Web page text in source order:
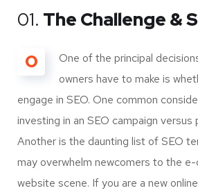
01. The Challenge &
O
One of the principal
owners have to make is
engage in SEO. One common
investing in an SEO campaign versus
Another is the daunting list of SEO
may overwhelm newcomers to the
website scene. If you are a new